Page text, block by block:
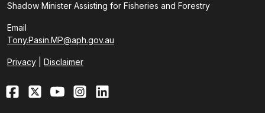
Shadow Minister Assisting for Fisheries and Forestry
Email
Tony.Pasin.MP@aph.gov.au
Privacy Disclaimer